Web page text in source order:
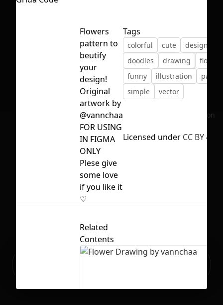
First Loading might take a while
depending on your file size.
No selection
Flowers
pattern to
beutify
your
design!
Original
artwork by
@vannchaa
FOR USING
IN FIGMA
ONLY
Plese give
some love
if you like it
♡
Tags
colorful cute
design
doodles
drawing
flower
funny
illustration
pastel
simple
vector
Licensed under CC BY 4.0
Related
Contents